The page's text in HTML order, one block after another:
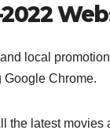
local
Google Chrome.
the latest movies